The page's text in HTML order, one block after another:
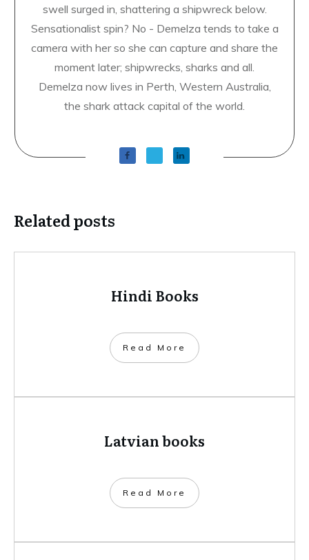
swell surged in, shattering a shipwreck below.
Sensationalist spin? No - Demelza tends to take a
camera with her so she can capture and share the
moment later; shipwrecks, sharks and all.
Demelza now lives in Perth, Western Australia,
the shark attack capital of the world.
Related posts
Hindi Books
​Read More
Latvian books
​Read More